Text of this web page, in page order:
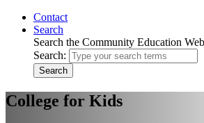
Contact
Search
Search the Community Education
Search:
Search
College for Kids